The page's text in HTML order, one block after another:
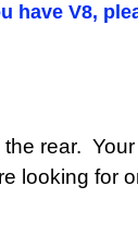
V8,
rear.
looking for